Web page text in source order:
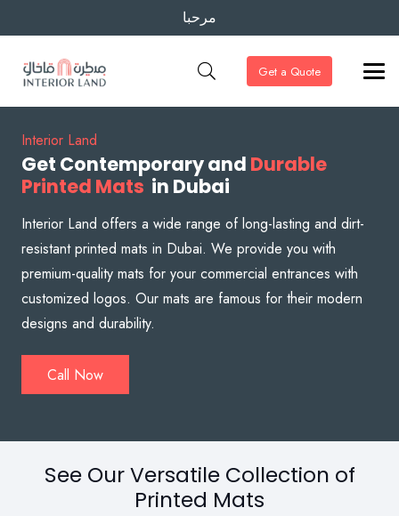
مرحبا
Get a Quote
Interior Land
Get Contemporary and Durable
Printed Mats in Dubai
Interior Land offers a wide range of long-lasting and dirt-
resistant printed mats in Dubai. We provide you with
premium-quality mats for your commercial entrances with
customized logos. Our mats are famous for their modern
designs and durability.
Call Now
See Our Versatile Collection of
Printed Mats